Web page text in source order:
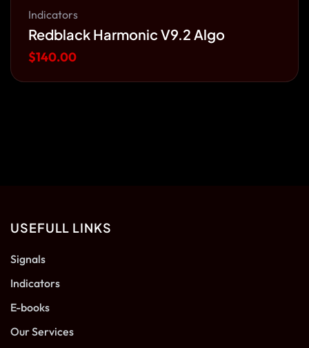
Indicators
Redblack Harmonic V9.2 Algo
$140.00
USEFULL LINKS
Signals
Indicators
E-books
Our Services